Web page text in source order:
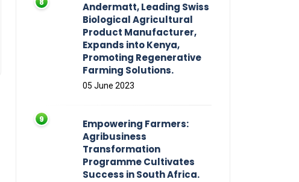
Andermatt, Leading Swiss
Biological Agricultural
Product Manufacturer,
Expands into Kenya,
Promoting Regenerative
Farming Solutions.
05 June 2023
Empowering Farmers:
Agribusiness
Transformation
Programme Cultivates
Success in South Africa.